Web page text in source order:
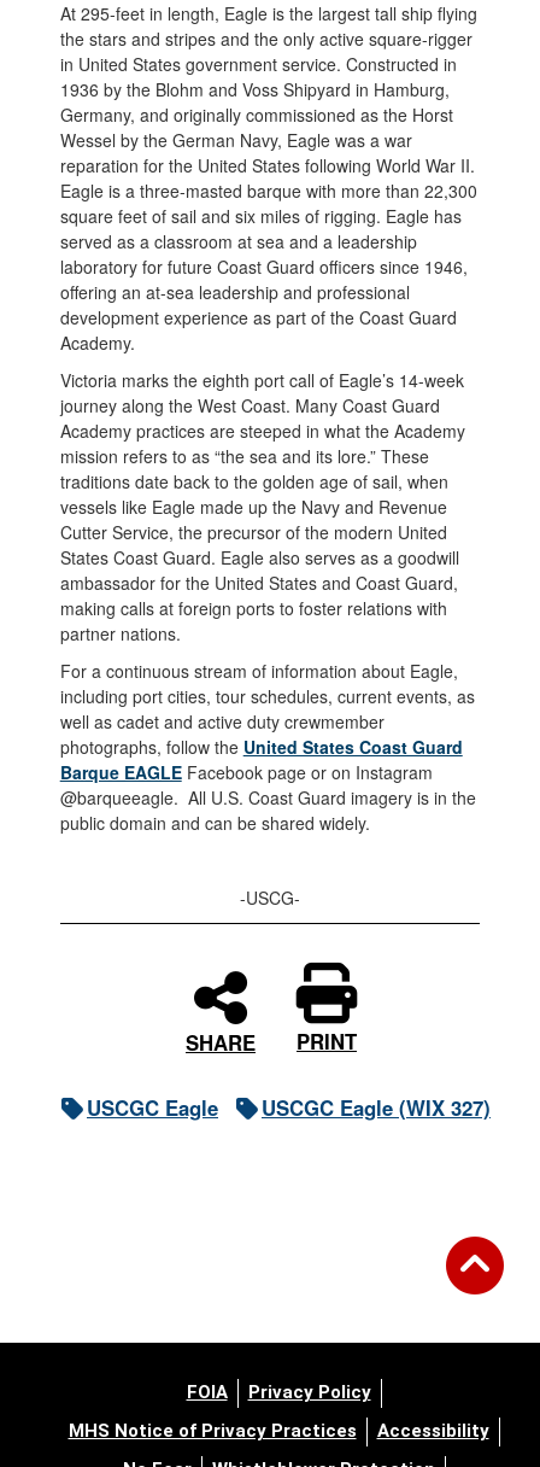
At 295-feet in length, Eagle is the largest tall ship flying
the stars and stripes and the only active square-rigger
in United States government service. Constructed in
1936 by the Blohm and Voss Shipyard in Hamburg,
Germany, and originally commissioned as the Horst
Wessel by the German Navy, Eagle was a war
reparation for the United States following World War II.
Eagle is a three-masted barque with more than 22,300
square feet of sail and six miles of rigging. Eagle has
served as a classroom at sea and a leadership
laboratory for future Coast Guard officers since 1946,
offering an at-sea leadership and professional
development experience as part of the Coast Guard
Academy.
Victoria marks the eighth port call of Eagle’s 14-week
journey along the West Coast. Many Coast Guard
Academy practices are steeped in what the Academy
mission refers to as “the sea and its lore.” These
traditions date back to the golden age of sail, when
vessels like Eagle made up the Navy and Revenue
Cutter Service, the precursor of the modern United
States Coast Guard. Eagle also serves as a goodwill
ambassador for the United States and Coast Guard,
making calls at foreign ports to foster relations with
partner nations.
For a continuous stream of information about Eagle,
including port cities, tour schedules, current events, as
well as cadet and active duty crewmember
photographs, follow the United States Coast Guard
Barque EAGLEFacebook page or on Instagram
@barqueeagle. All U.S. Coast Guard imagery is in the
public domain and can be shared widely.
-USCG-
SHARE PRINT
USCGC Eagle USCGC Eagle (WIX 327)
FOIA
Privacy Policy
MHS Notice of Privacy Practices
Accessibility